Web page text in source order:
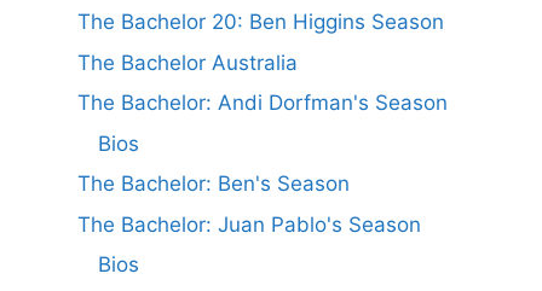
The Bachelor 20: Ben Higgins Season
The Bachelor Australia
The Bachelor: Andi Dorfman's Season
Bios
The Bachelor: Ben's Season
The Bachelor: Juan Pablo's Season
Bios